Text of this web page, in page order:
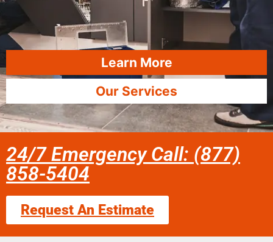
Learn More
Our Services
24/7 Emergency Call: (877)
858-5404
Request An Estimate